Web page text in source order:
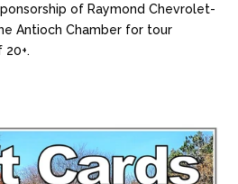
of Raymond Chevrolet-
Antioch Chamber for tour